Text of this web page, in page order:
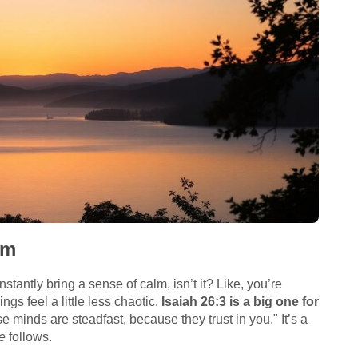
bring a sense of calm, isn’t it? Like, you’re
feel a little less chaotic. Isaiah 26:3 is a big one for
minds are steadfast, because they trust in you." It’s a
follows.